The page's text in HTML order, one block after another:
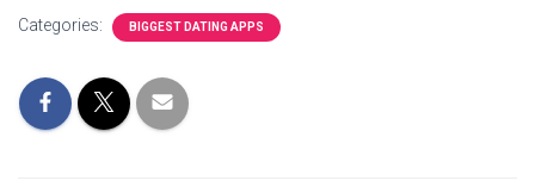
Categories: BIGGEST DATING APPS